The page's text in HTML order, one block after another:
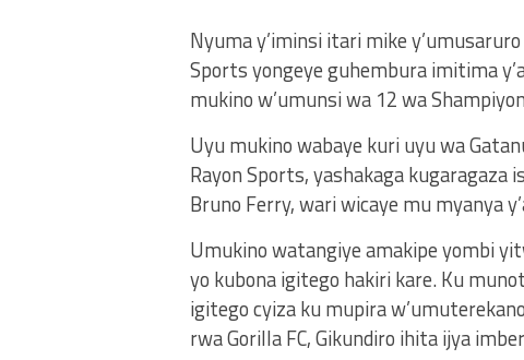
Nyuma y’iminsi itari mike
Sports yongeye guhembura imitima
mukino w’umunsi wa 12 wa
Uyu mukino wabaye kuri uyu wa
Rayon Sports, yashakaga kugaragaza
Bruno Ferry, wari wicaye mu myanya
Umukino watangiye amakipe yombi
yo kubona igitego hakiri kare. Ku
igitego cyiza ku mupira
rwa Gorilla FC, Gikundiro ihita ijya